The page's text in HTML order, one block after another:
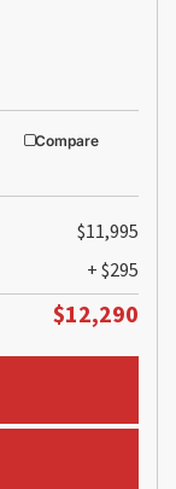
Compare
$11,995
+ $295
$12,290